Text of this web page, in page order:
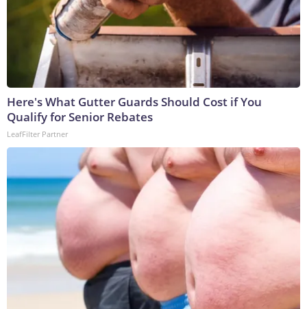
Here's What Gutter Guards Should Cost if You
Qualify for Senior Rebates
LeafFilter Partner